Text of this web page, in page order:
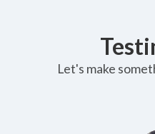
Let's make